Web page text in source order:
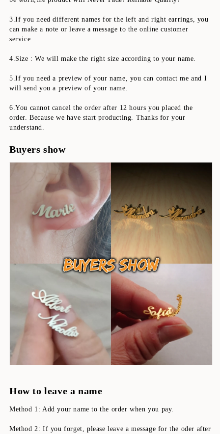
3.If you need different names for the left and right earrings, you
can make a note or leave a message to the online customer
service.
4.Size : We will make the right size according to your name.
5.If you need a preview of your name, you can contact me and I
will send you a preview of your name.
6.You cannot cancel the order after 12 hours you placed the
order. Because we have start producting. Thanks for your
understand.
Buyers show
How to leave a name
Method 1: Add your name to the order when you pay.
Method 2: If you forget, please leave a message for the oder after